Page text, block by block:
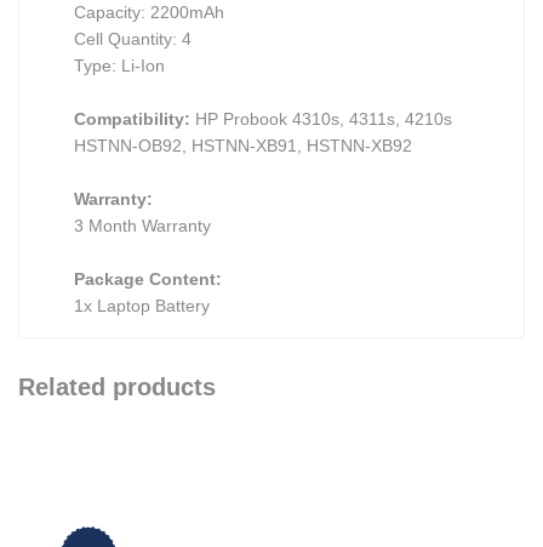
Capacity: 2200mAh
Cell Quantity: 4
Type: Li-Ion
Compatibility: HP Probook 4310s, 4311s, 4210s
HSTNN-OB92, HSTNN-XB91, HSTNN-XB92
Warranty:
3 Month Warranty
Package Content:
1x Laptop Battery
Related products